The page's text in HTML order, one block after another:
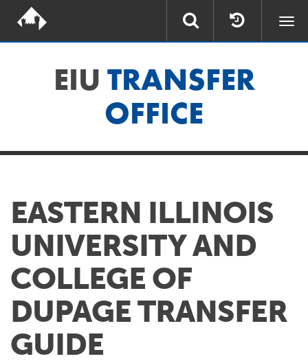
EIU TRANSFER
OFFICE
EASTERN ILLINOIS
UNIVERSITY AND
COLLEGE OF
DUPAGE TRANSFER
GUIDE